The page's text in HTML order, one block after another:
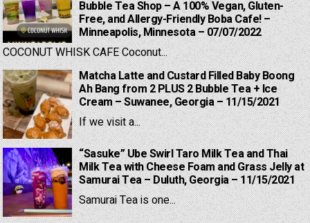
Bubble Tea Shop – A 100% Vegan, Gluten-
Free, and Allergy-Friendly Boba Cafe! –
Minneapolis, Minnesota – 07/07/2022
COCONUT WHISK CAFE Coconut...
Matcha Latte and Custard Filled Baby Boong
Ah Bang from 2 PLUS 2 Bubble Tea + Ice
Cream – Suwanee, Georgia – 11/15/2021
If we visit a...
“Sasuke” Ube Swirl Taro Milk Tea and Thai
Milk Tea with Cheese Foam and Grass Jelly at
Samurai Tea – Duluth, Georgia – 11/15/2021
Samurai Tea is one...